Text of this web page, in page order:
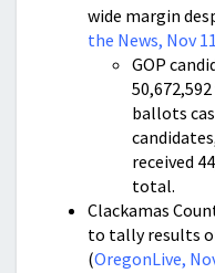
wide margin
the News, Nov
GOP
ballots
received
total.
Clackamas
to tally results
(OregonLive,